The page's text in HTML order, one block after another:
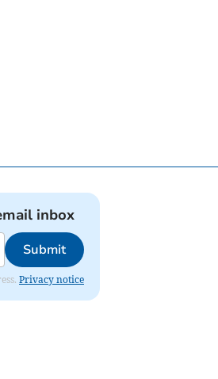
inbox
Submit
Privacy notice